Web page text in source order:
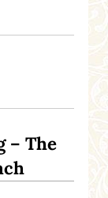
– The